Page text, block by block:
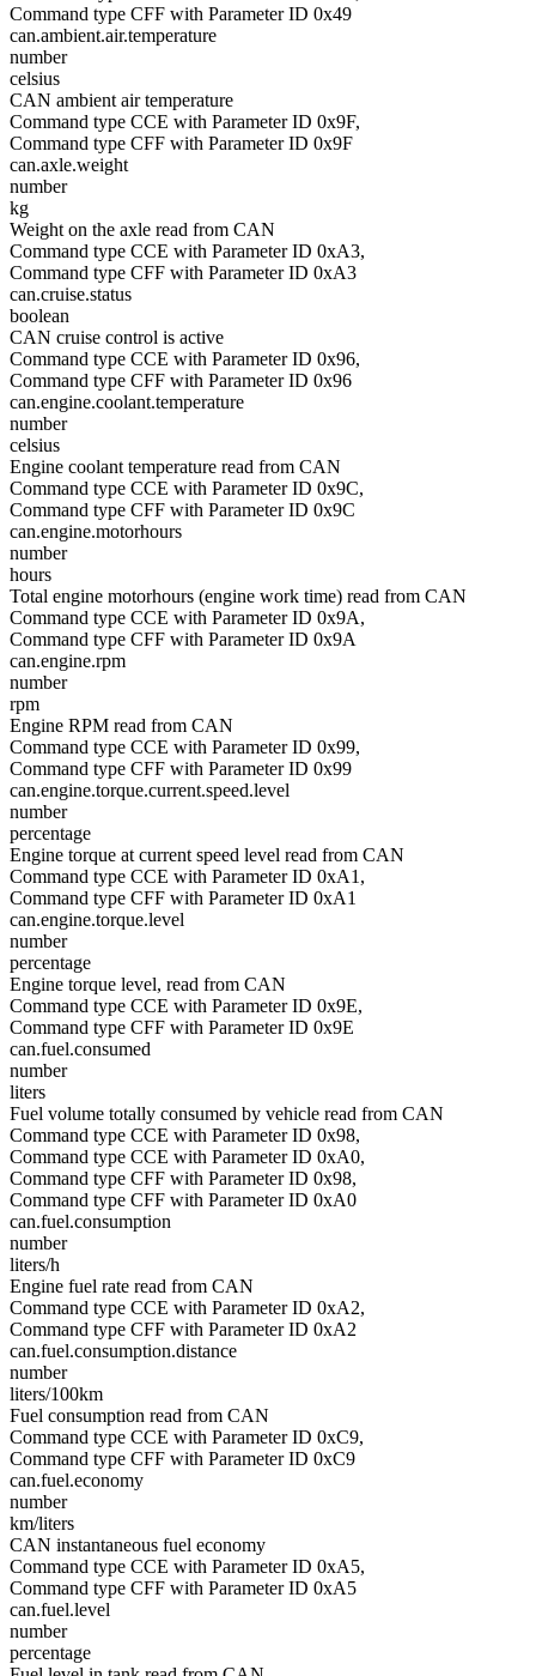
Command type CFF with Parameter ID 0x49
can.ambient.air.temperature
number
celsius
CAN ambient air temperature
Command type CCE with Parameter ID 0x9F,
Command type CFF with Parameter ID 0x9F
can.axle.weight
number
kg
Weight on the axle read from CAN
Command type CCE with Parameter ID 0xA3,
Command type CFF with Parameter ID 0xA3
can.cruise.status
boolean
CAN cruise control is active
Command type CCE with Parameter ID 0x96,
Command type CFF with Parameter ID 0x96
can.engine.coolant.temperature
number
celsius
Engine coolant temperature read from CAN
Command type CCE with Parameter ID 0x9C,
Command type CFF with Parameter ID 0x9C
can.engine.motorhours
number
hours
Total engine motorhours (engine work time) read from CAN
Command type CCE with Parameter ID 0x9A,
Command type CFF with Parameter ID 0x9A
can.engine.rpm
number
rpm
Engine RPM read from CAN
Command type CCE with Parameter ID 0x99,
Command type CFF with Parameter ID 0x99
can.engine.torque.current.speed.level
number
percentage
Engine torque at current speed level read from CAN
Command type CCE with Parameter ID 0xA1,
Command type CFF with Parameter ID 0xA1
can.engine.torque.level
number
percentage
Engine torque level, read from CAN
Command type CCE with Parameter ID 0x9E,
Command type CFF with Parameter ID 0x9E
can.fuel.consumed
number
liters
Fuel volume totally consumed by vehicle read from CAN
Command type CCE with Parameter ID 0x98,
Command type CCE with Parameter ID 0xA0,
Command type CFF with Parameter ID 0x98,
Command type CFF with Parameter ID 0xA0
can.fuel.consumption
number
liters/h
Engine fuel rate read from CAN
Command type CCE with Parameter ID 0xA2,
Command type CFF with Parameter ID 0xA2
can.fuel.consumption.distance
number
liters/100km
Fuel consumption read from CAN
Command type CCE with Parameter ID 0xC9,
Command type CFF with Parameter ID 0xC9
can.fuel.economy
number
km/liters
CAN instantaneous fuel economy
Command type CCE with Parameter ID 0xA5,
Command type CFF with Parameter ID 0xA5
can.fuel.level
number
percentage